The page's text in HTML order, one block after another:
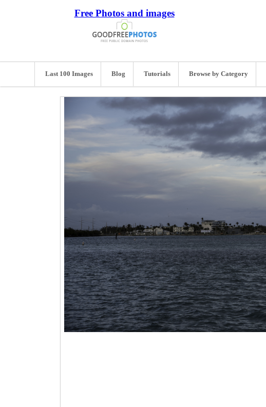
Free Photos and images
Last 100 Images Blog Tutorials Browse by Category